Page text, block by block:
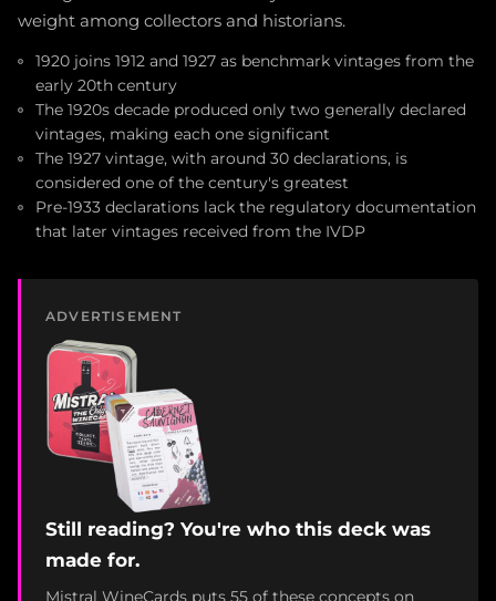
weight among collectors and historians.
1920 joins 1912 and 1927 as benchmark vintages from the
early 20th century
The 1920s decade produced only two generally declared
vintages, making each one significant
The 1927 vintage, with around 30 declarations, is
considered one of the century's greatest
Pre-1933 declarations lack the regulatory documentation
that later vintages received from the IVDP
ADVERTISEMENT
Still reading? You're who this deck was
made for.
Mistral WineCards puts 55 of these concepts on